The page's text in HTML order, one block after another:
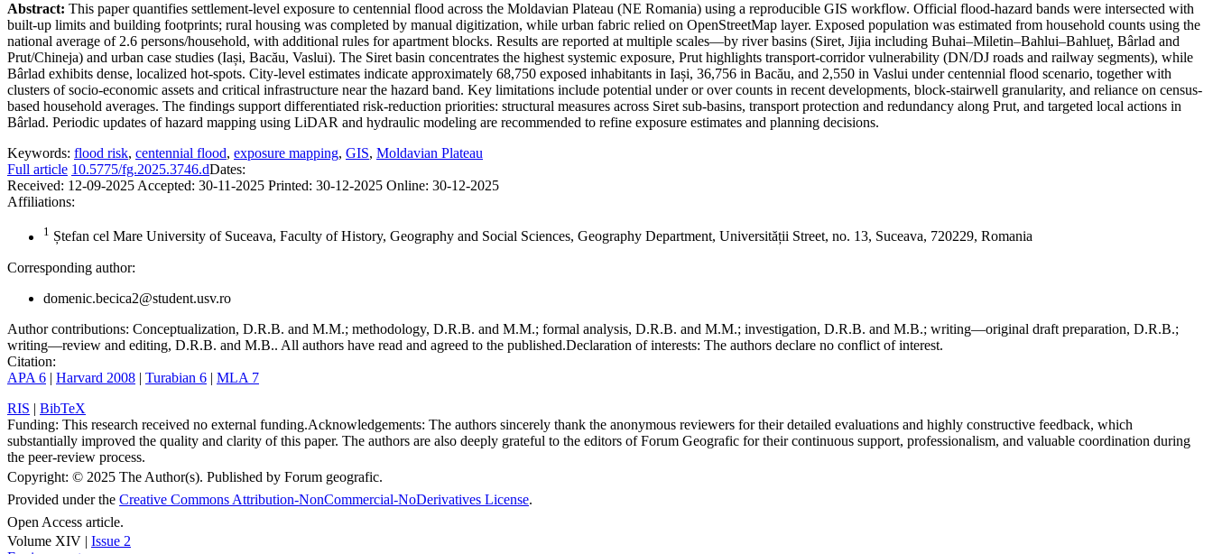
Abstract: This paper quantifies settlement-level exposure to centennial flood across the Moldavian Plateau (NE Romania) using a reproducible GIS workflow. Official flood-hazard bands were intersected with
built-up limits and building footprints; rural housing was completed by manual digitization, while urban fabric relied on OpenStreetMap layer. Exposed population was estimated from household counts using the
national average of 2.6 persons/household, with additional rules for apartment blocks. Results are reported at multiple scales—by river basins (Siret, Jijia including Buhai–Miletin–Bahlui–Bahlueț, Bârlad and
Prut/Chineja) and urban case studies (Iași, Bacău, Vaslui). The Siret basin concentrates the highest systemic exposure, Prut highlights transport-corridor vulnerability (DN/DJ roads and railway segments), while
Bârlad exhibits dense, localized hot-spots. City-level estimates indicate approximately 68,750 exposed inhabitants in Iași, 36,756 in Bacău, and 2,550 in Vaslui under centennial flood scenario, together with
clusters of socio-economic assets and critical infrastructure near the hazard band. Key limitations include potential under or over counts in recent developments, block-stairwell granularity, and reliance on census-
based household averages. The findings support differentiated risk-reduction priorities: structural measures across Siret sub-basins, transport protection and redundancy along Prut, and targeted local actions in
Bârlad. Periodic updates of hazard mapping using LiDAR and hydraulic modeling are recommended to refine exposure estimates and planning decisions.
Keywords: flood risk, centennial flood, exposure mapping, GIS, Moldavian Plateau
Full article 10.5775/fg.2025.3746.dDates:
Received: 12-09-2025 Accepted: 30-11-2025 Printed: 30-12-2025 Online: 30-12-2025
Affiliations:
1 Ștefan cel Mare University of Suceava, Faculty of History, Geography and Social Sciences, Geography Department, Universității Street, no. 13, Suceava, 720229, Romania
Corresponding author:
domenic.becica2@student.usv.ro
Author contributions: Conceptualization, D.R.B. and M.M.; methodology, D.R.B. and M.M.; formal analysis, D.R.B. and M.M.; investigation, D.R.B. and M.B.; writing—original draft preparation, D.R.B.;
writing—review and editing, D.R.B. and M.B.. All authors have read and agreed to the published.Declaration of interests: The authors declare no conflict of interest.
Citation:
APA 6 | Harvard 2008 | Turabian 6 | MLA 7
RIS | BibTeX
Funding: This research received no external funding.Acknowledgements: The authors sincerely thank the anonymous reviewers for their detailed evaluations and highly constructive feedback, which
substantially improved the quality and clarity of this paper. The authors are also deeply grateful to the editors of Forum Geografic for their continuous support, professionalism, and valuable coordination during
the peer-review process.
Copyright: © 2025 The Author(s). Published by Forum geografic.
Provided under the Creative Commons Attribution-NonCommercial-NoDerivatives License.
Open Access article.
Volume XIV | Issue 2